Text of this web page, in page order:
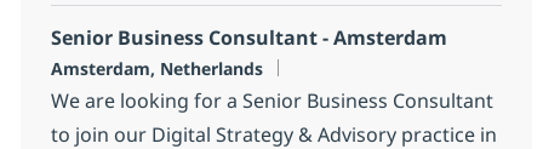
Senior Business Consultant - Amsterdam
Localização
Amsterdam, Netherlands
We are looking for a Senior Business Consultant
to join our Digital Strategy & Advisory practice in